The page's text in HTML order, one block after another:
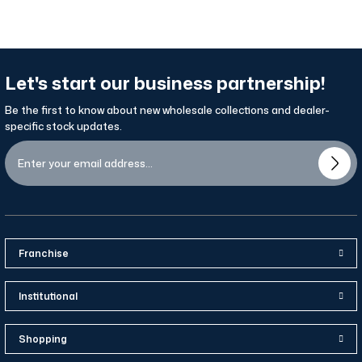
Let's start our business partnership!
Be the first to know about new wholesale collections and dealer-
specific stock updates.
Franchise
Institutional
Shopping